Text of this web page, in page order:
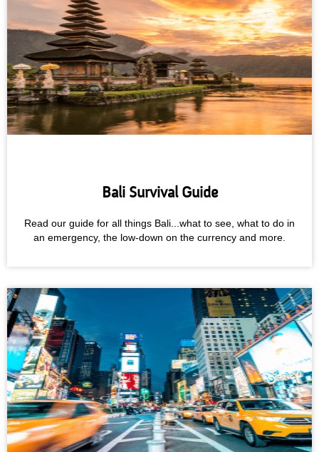
Bali Survival Guide
Read our guide for all things Bali...what to see, what to do in
an emergency, the low-down on the currency and more.